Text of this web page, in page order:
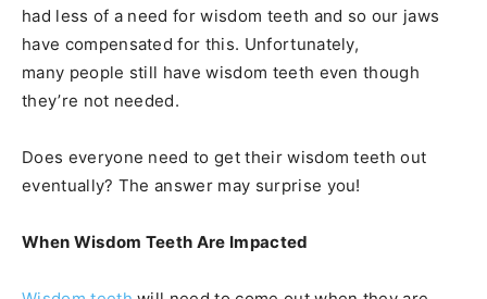
had less of a need for wisdom teeth and so our jaws
have compensated for this. Unfortunately,
many people still have wisdom teeth even though
they’re not needed.
Does everyone need to get their wisdom teeth out
eventually? The answer may surprise you!
When Wisdom Teeth Are Impacted